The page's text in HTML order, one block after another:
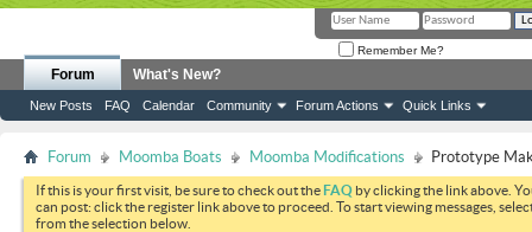
Remember Me?
Forum
New Posts FAQ Calendar Community Forum Actions Quick Links
What's New?
Forum Moomba Boats Moomba Modifications Prototype
If this is your first visit, be sure to check out theFAQ by clicking the link above.
can post: click the register link above to proceed. To start viewing messages,
from the selection below.